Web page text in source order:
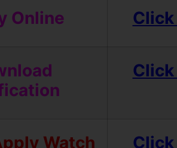
Online Click
Click
Watch
Click